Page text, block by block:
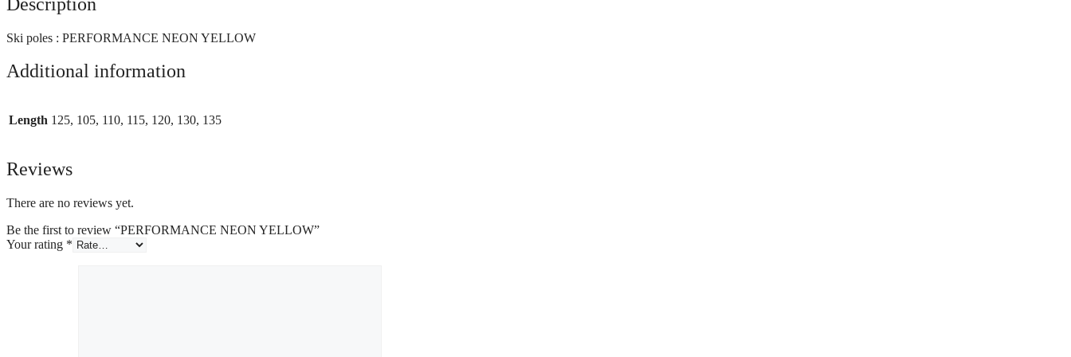
Ski poles : PERFORMANCE NEON YELLOW
Additional information
Length 125, 105, 110, 115, 120, 130, 135
Reviews
There are no reviews yet.
Be the first to review “PERFORMANCE NEON YELLOW”
Your rating *